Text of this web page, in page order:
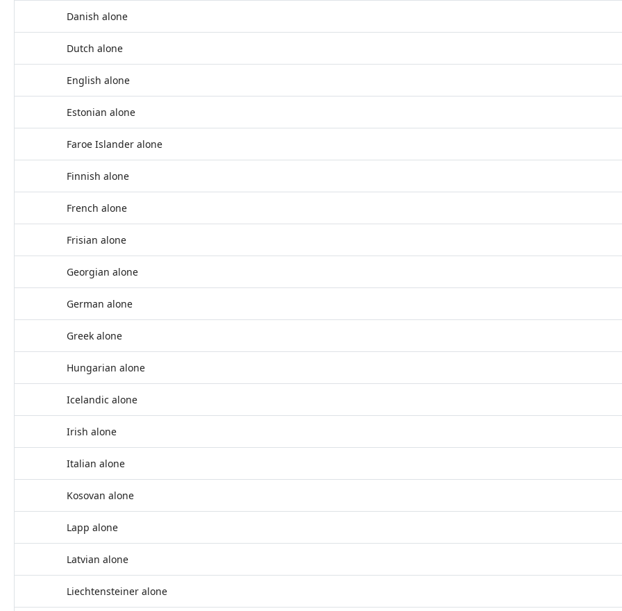
Danish alone
Dutch alone
English alone
Estonian alone
Faroe Islander alone
Finnish alone
French alone
Frisian alone
Georgian alone
German alone
Greek alone
Hungarian alone
Icelandic alone
Irish alone
Italian alone
Kosovan alone
Lapp alone
Latvian alone
Liechtensteiner alone